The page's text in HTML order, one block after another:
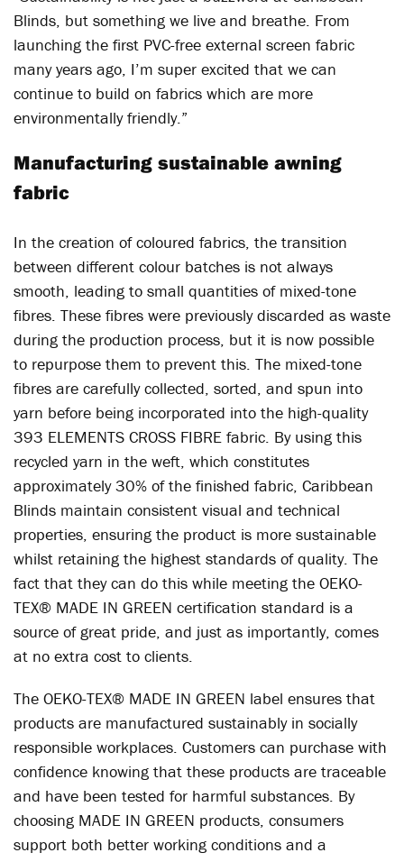
Blinds, but something we live and breathe. From
launching the first PVC-free external screen fabric
many years ago, I’m super excited that we can
continue to build on fabrics which are more
environmentally friendly.”
Manufacturing sustainable awning
fabric
In the creation of coloured fabrics, the transition
between different colour batches is not always
smooth, leading to small quantities of mixed-tone
fibres. These fibres were previously discarded as waste
during the production process, but it is now possible
to repurpose them to prevent this. The mixed-tone
fibres are carefully collected, sorted, and spun into
yarn before being incorporated into the high-quality
393 ELEMENTS CROSS FIBRE fabric. By using this
recycled yarn in the weft, which constitutes
approximately 30% of the finished fabric, Caribbean
Blinds maintain consistent visual and technical
properties, ensuring the product is more sustainable
whilst retaining the highest standards of quality. The
fact that they can do this while meeting the OEKO-
TEX® MADE IN GREEN certification standard is a
source of great pride, and just as importantly, comes
at no extra cost to clients.
The OEKO-TEX® MADE IN GREEN label ensures that
products are manufactured sustainably in socially
responsible workplaces. Customers can purchase with
confidence knowing that these products are traceable
and have been tested for harmful substances. By
choosing MADE IN GREEN products, consumers
support both better working conditions and a